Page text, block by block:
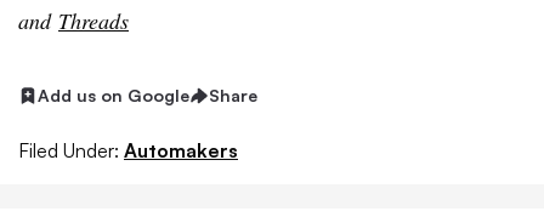
and Threads
Add us on Google Share
Filed Under: Automakers